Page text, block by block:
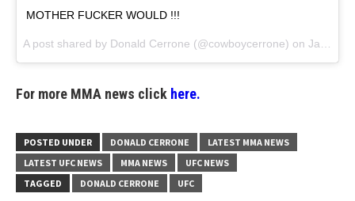
MOTHER FUCKER WOULD !!!
A post shared by Donald Cerrone (@cowboycerrone) on Jan 28, 2018 at 7:31am PST
For more MMA news click here.
POSTED UNDER DONALD CERRONE
LATEST MMA NEWS
LATEST UFC NEWS
MMA NEWS
UFC NEWS
TAGGED
DONALD CERRONE UFC